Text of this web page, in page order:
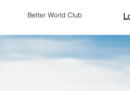
Better World Club